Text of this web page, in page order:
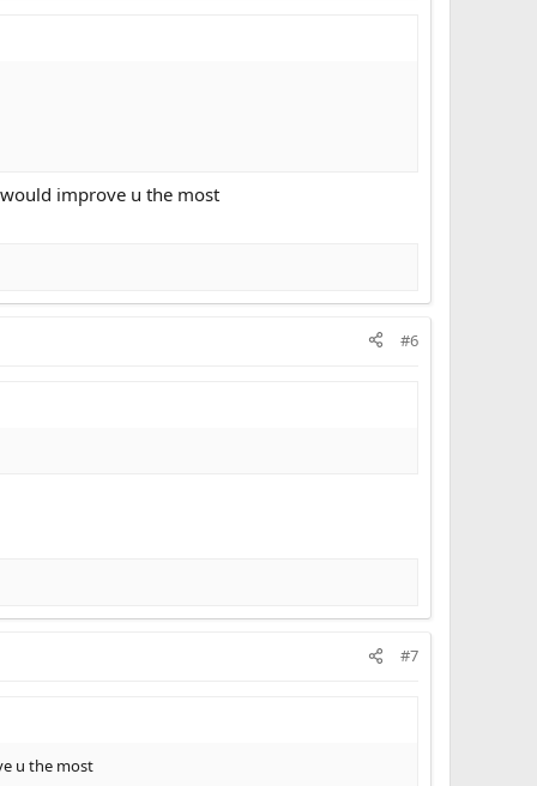
improve u the most
#6
#7
u the most